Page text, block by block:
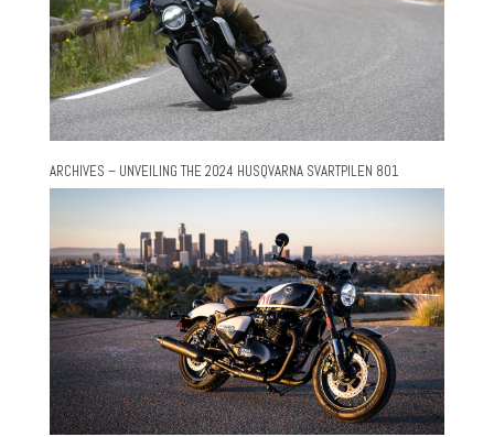
ARCHIVES – UNVEILING THE 2024 HUSQVARNA SVARTPILEN 801